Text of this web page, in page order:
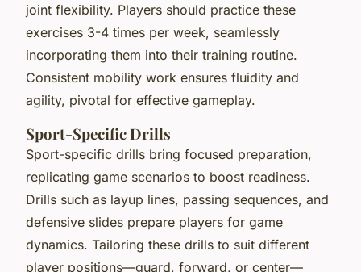
joint flexibility. Players should practice these
exercises 3-4 times per week, seamlessly
incorporating them into their training routine.
Consistent mobility work ensures fluidity and
agility, pivotal for effective gameplay.
Sport-Specific Drills
Sport-specific drills bring focused preparation,
replicating game scenarios to boost readiness.
Drills such as layup lines, passing sequences, and
defensive slides prepare players for game
dynamics. Tailoring these drills to suit different
player positions—guard, forward, or center—